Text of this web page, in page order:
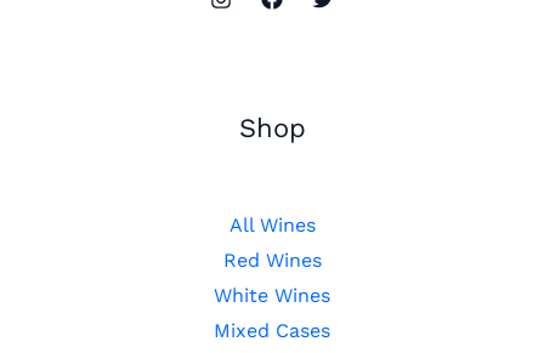
Shop
All Wines
Red Wines
White Wines
Mixed Cases